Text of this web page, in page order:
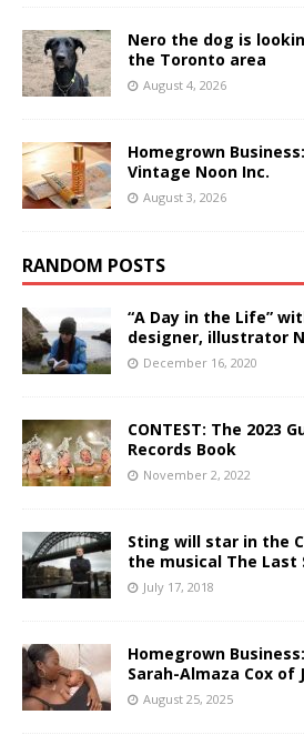
Nero the dog is
the Toronto area
August 4, 2026
Homegrown
Vintage Noon Inc.
August 3, 2026
RANDOM POSTS
“A Day in the Life”
designer, illustrator
December 16, 2020
CONTEST: The 2023
Records Book
November 2, 2022
Sting will star in the
the musical The Last
July 17, 2018
Homegrown
Sarah-Almaza Cox of
August 25, 2025